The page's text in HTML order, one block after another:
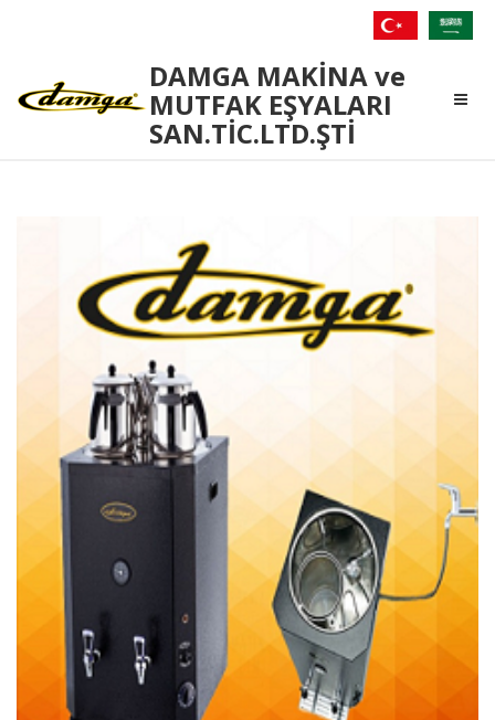
Damga
Makina
DAMGA MAKİNA ve
MUTFAK EŞYALARI
SAN.TİC.LTD.ŞTİ